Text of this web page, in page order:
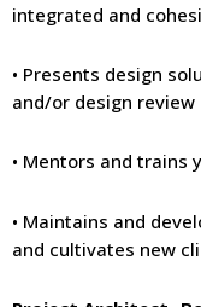
integrated and
• Presents design
and/or design
• Mentors and trains
• Maintains and
and cultivates new